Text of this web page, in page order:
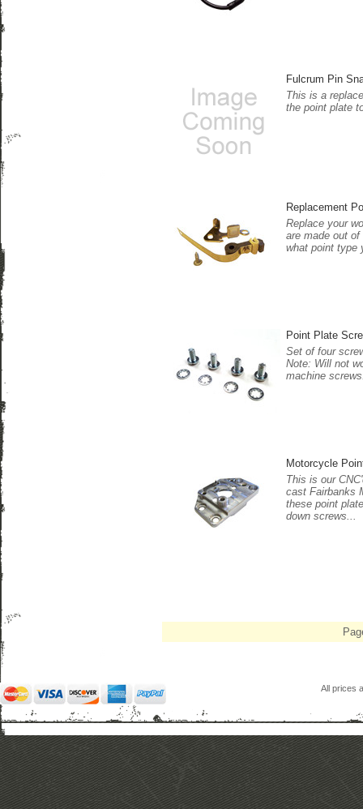
Fulcrum Pin
This is a
the point plate
Replacement
Replace your
are made out
what point type
Point Plate
Set of four
Note: Will not
machine
Motorcycle
This is our
cast Fairbanks
these point
down screws...
All prices